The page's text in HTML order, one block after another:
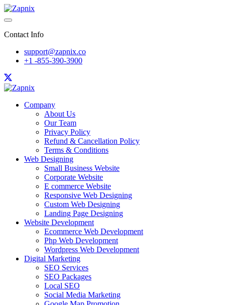
Contact Info
support@zapnix.co
+1 -855-390-3900
Company
About Us
Our Team
Privacy Policy
Refund & Cancellation Policy
Terms & Conditions
Web Designing
Small Business Website
Corporate Website
E commerce Website
Responsive Web Designing
Custom Web Designing
Landing Page Designing
Website Development
Ecommerce Web Development
Php Web Development
Wordpress Web Development
Digital Marketing
SEO Services
SEO Packages
Local SEO
Social Media Marketing